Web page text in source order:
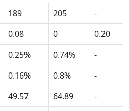
189 205
-
0.08 0
0.20
0.25% 0.74%
-
0.16% 0.8%
-
49.57 64.89
-